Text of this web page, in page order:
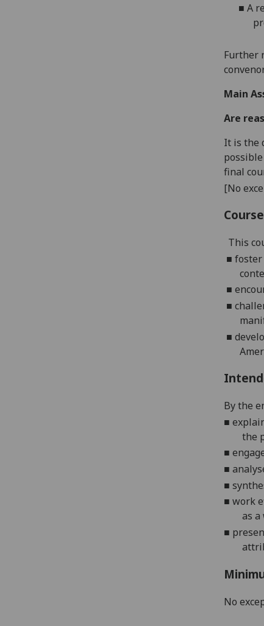
■ A
Further
Main
Are
It is the
final
[No
This
■foster
■
■
■
By the
■ e
the
■ e
■
■ s
■ work
as a
■
No